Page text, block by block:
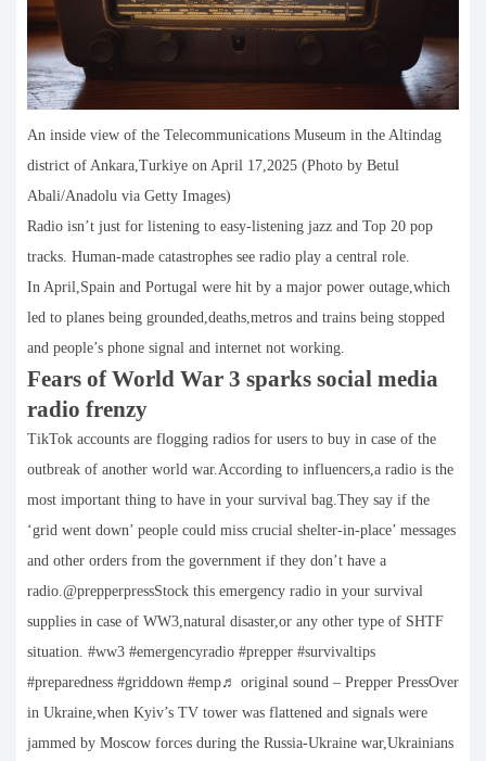
An inside view of the Telecommunications Museum in the Altindag
district of Ankara,Turkiye on April 17,2025 (Photo by Betul
Abali/Anadolu via Getty Images)
Radio isn’t just for listening to easy-listening jazz and Top 20 pop
tracks. Human-made catastrophes see radio play a central role.
In April,Spain and Portugal were hit by a major power outage,which
led to planes being grounded,deaths,metros and trains being stopped
and people’s phone signal and internet not working.
Fears of World War 3 sparks social media
radio frenzy
TikTok accounts are flogging radios for users to buy in case of the
outbreak of another world war.According to influencers,a radio is the
most important thing to have in your survival bag.They say if the
‘grid went down’ people could miss crucial shelter-in-place’ messages
and other orders from the government if they don’t have a
radio.@prepperpressStock this emergency radio in your survival
supplies in case of WW3,natural disaster,or any other type of SHTF
situation. #ww3 #emergencyradio #prepper #survivaltips
#preparedness #griddown #emp♬ original sound – Prepper PressOver
in Ukraine,when Kyiv’s TV tower was flattened and signals were
jammed by Moscow forces during the Russia-Ukraine war,Ukrainians